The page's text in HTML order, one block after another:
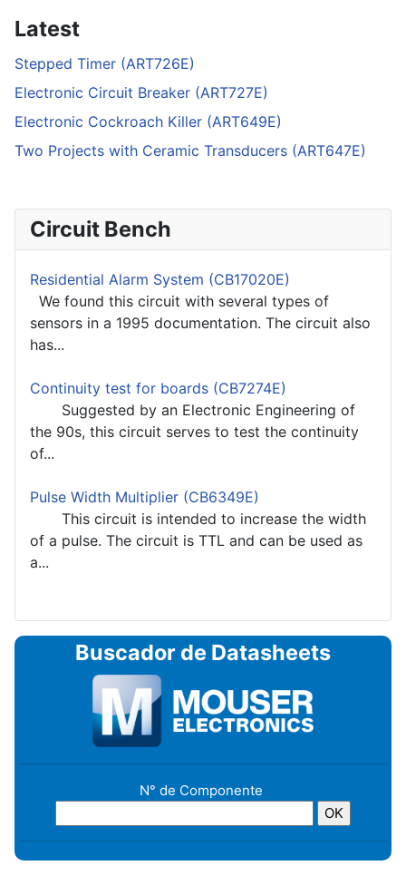
Latest
Stepped Timer (ART726E)
Electronic Circuit Breaker (ART727E)
Electronic Cockroach Killer (ART649E)
Two Projects with Ceramic Transducers (ART647E)
Circuit Bench
Residential Alarm System (CB17020E)
We found this circuit with several types of
sensors in a 1995 documentation. The circuit also
has...
Continuity test for boards (CB7274E)
Suggested by an Electronic Engineering of
the 90s, this circuit serves to test the continuity
of...
Pulse Width Multiplier (CB6349E)
This circuit is intended to increase the width
of a pulse. The circuit is TTL and can be used as
a...
Buscador de Datasheets
N° de Componente